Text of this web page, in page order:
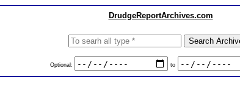
DrudgeReportArchives.com
Optional: to